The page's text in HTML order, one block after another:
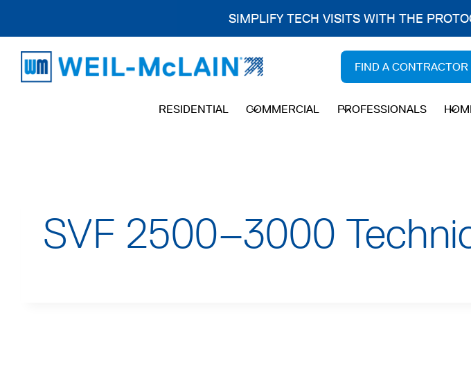
content
FIND A CONTRACTOR
RESIDENTIAL COMMERCIAL PROFESSIONALS
SVF 2500–3000
SIMPLIFY TECH VISITS WITH THE